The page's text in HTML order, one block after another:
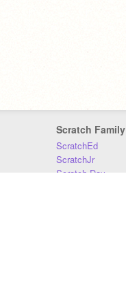
Scratch Family
ScratchEd
ScratchJr
Scratch Day